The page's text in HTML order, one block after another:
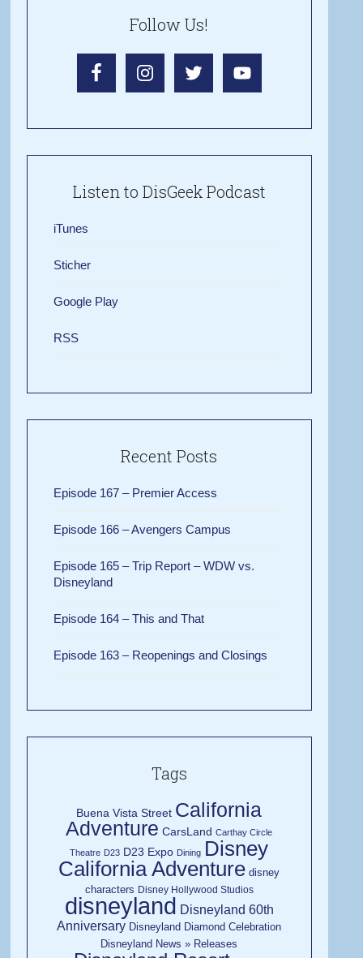
Follow Us!
Listen to DisGeek Podcast
iTunes
Sticher
Google Play
RSS
Recent Posts
Episode 167 – Premier Access
Episode 166 – Avengers Campus
Episode 165 – Trip Report – WDW vs.
Disneyland
Episode 164 – This and That
Episode 163 – Reopenings and Closings
Tags
Buena Vista Street California
Adventure CarsLand Carthay Circle
Theatre D23 D23 Expo Dining Disney
California Adventure disney
characters Disney Hollywood Studios
disneyland Disneyland 60th
Anniversary Disneyland Diamond Celebration
Disneyland News » Releases